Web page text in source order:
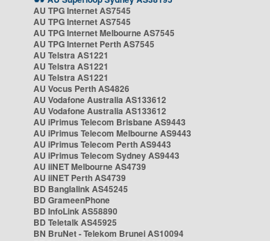
AU TPG Internet AS7545
AU TPG Internet AS7545
AU TPG Internet Melbourne AS7545
AU TPG Internet Perth AS7545
AU Telstra AS1221
AU Telstra AS1221
AU Telstra AS1221
AU Vocus Perth AS4826
AU Vodafone Australia AS133612
AU Vodafone Australia AS133612
AU iPrimus Telecom Brisbane AS9443
AU iPrimus Telecom Melbourne AS9443
AU iPrimus Telecom Perth AS9443
AU iPrimus Telecom Sydney AS9443
AU iiNET Melbourne AS4739
AU iiNET Perth AS4739
BD Banglalink AS45245
BD GrameenPhone
BD InfoLink AS58890
BD Teletalk AS45925
BN BruNet - Telekom Brunei AS10094